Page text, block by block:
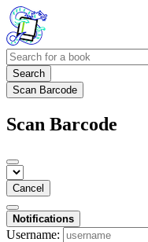
Search
Scan Barcode
Scan Barcode
Cancel
Notifications
Username: